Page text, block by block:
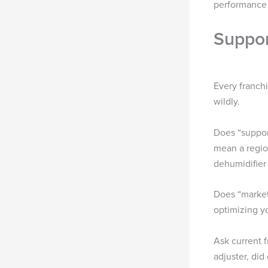
Every
wildly.
Does
mean a
Does
optimizing
Ask current
adjuster,